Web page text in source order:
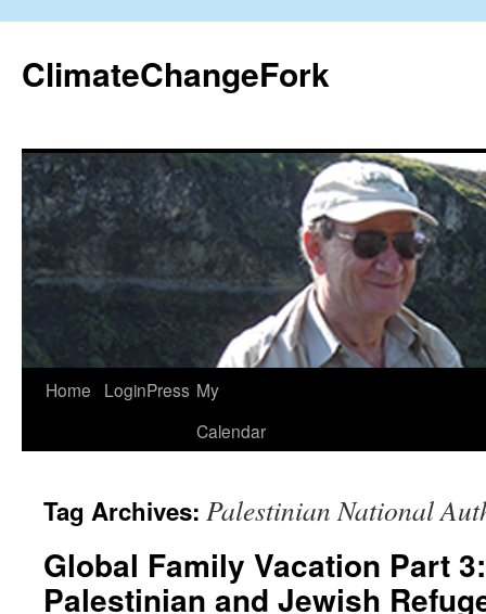
content
ClimateChangeFork
Home LoginPress My
Calendar
Tag Archives: Palestinian National
Global Family Vacation Part
Palestinian and Jewish